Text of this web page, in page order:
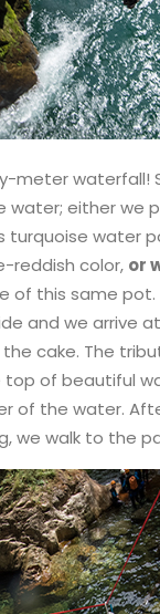
meter waterfall!
either we
turquoise water
reddish color, or
of this same
and we arrive
the cake. The
of beautiful
of the water.
we walk to the